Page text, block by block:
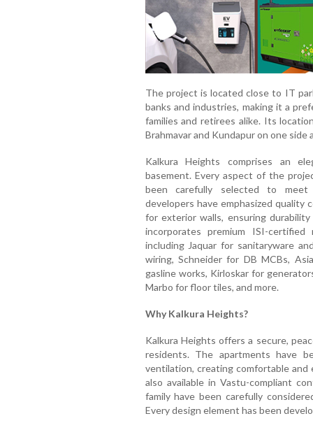
The project is located close to IT
banks and industries, making it a
families and retirees alike. Its
Brahmavar and Kundapur on one
Kalkura Heights comprises an
basement. Every aspect of the
been carefully selected to meet
developers have emphasized
for exterior walls, ensuring
incorporates premium ISI-
including Jaquar for sanitaryware
wiring, Schneider for DB MCBs,
gasline works, Kirloskar for
Marbo for floor tiles, and more.
Why Kalkura Heights?
Kalkura Heights offers a secure,
residents. The apartments have
ventilation, creating comfortable
also available in Vastu-compliant
family have been carefully
Every design element has been